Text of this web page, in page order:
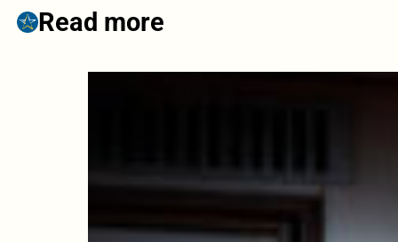
Read more